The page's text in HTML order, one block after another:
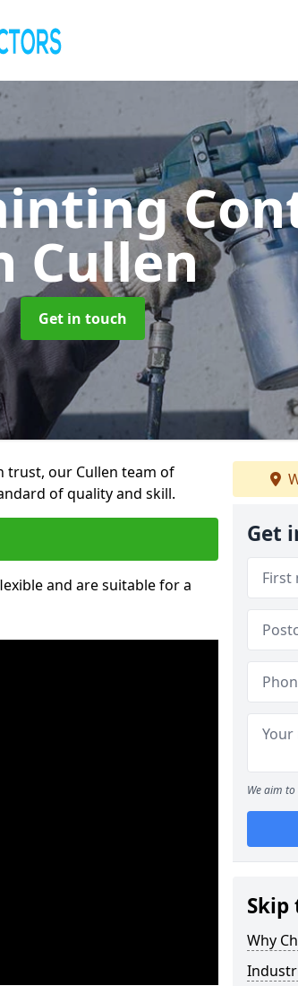
Cullen
Get in touch
trust, our Cullen team of
of quality and skill.
and are suitable for a
Get
We aim
Skip
Why